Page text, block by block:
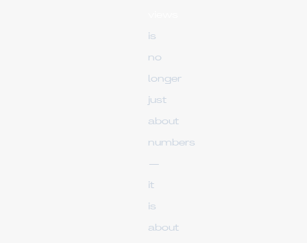
is
no
longer
just
about
numbers
—
it
is
about